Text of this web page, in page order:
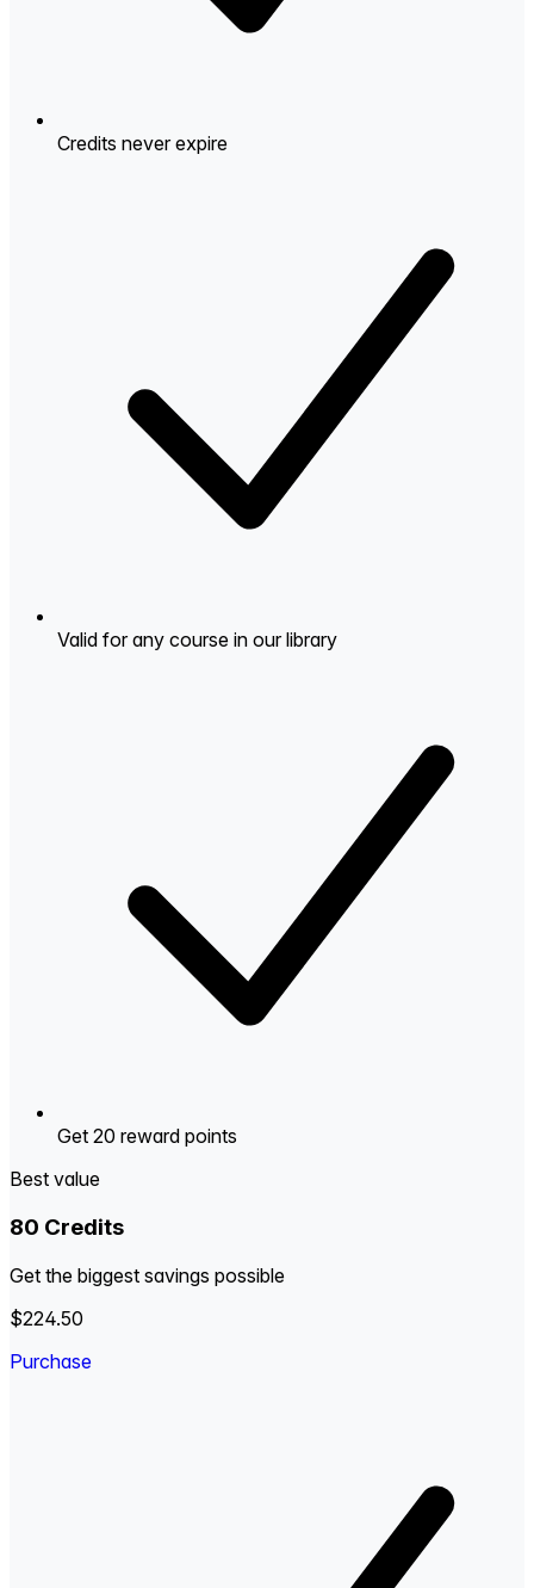
Credits never expire
Valid for any course in our library
Get 20 reward points
Best value
80 Credits
Get the biggest savings possible
$224.50
Purchase